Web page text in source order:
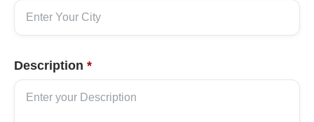
Description *